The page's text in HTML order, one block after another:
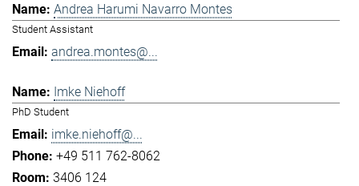
Andrea Harumi Navarro Montes
Student Assistant
andrea.montes@...
Imke Niehoff
PhD Student
imke.niehoff@...
+49 511 762-8062
3406 124